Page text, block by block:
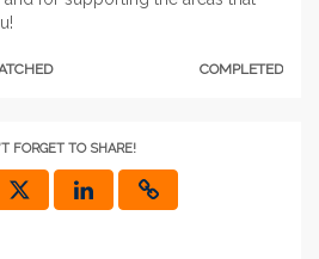
COMPLETED
FORGET TO SHARE!